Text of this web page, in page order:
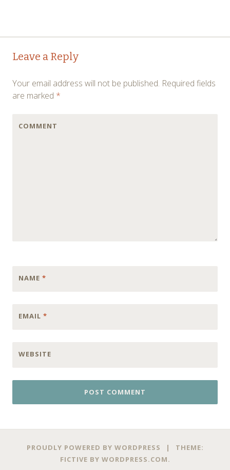
Post navigation
Leave a Reply
Your email address will not be published. Required fields
are marked *
COMMENT
NAME *
EMAIL *
WEBSITE
PROUDLY POWERED BY WORDPRESS |
THEME:
FICTIVE BY WORDPRESS.COM.